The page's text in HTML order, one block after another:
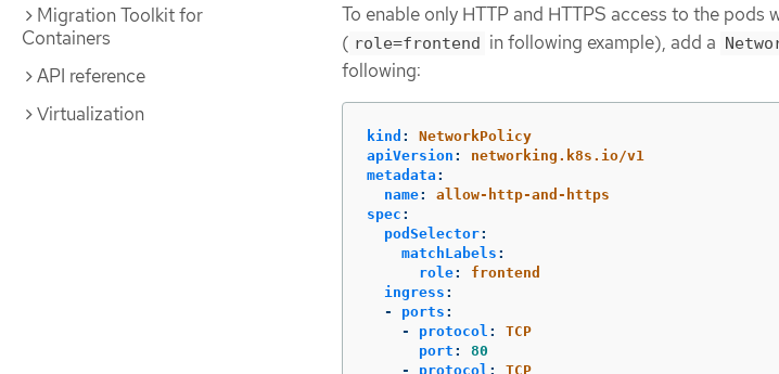
Migration Toolkit for
Containers
API reference
Virtualization
To enable only HTTP and HTTPS access to the pods
( role=frontend in following example), add a
following:
kind :
NetworkPolicy
apiVersion :
networking.k8s.io/v1
metadata :
name:
allow-http-and-https
spec :
podSelector:
matchLabels :
role:
frontend
ingress :
-
ports :
-
protocol :
TCP
port :
80
-
protocol :
TCP